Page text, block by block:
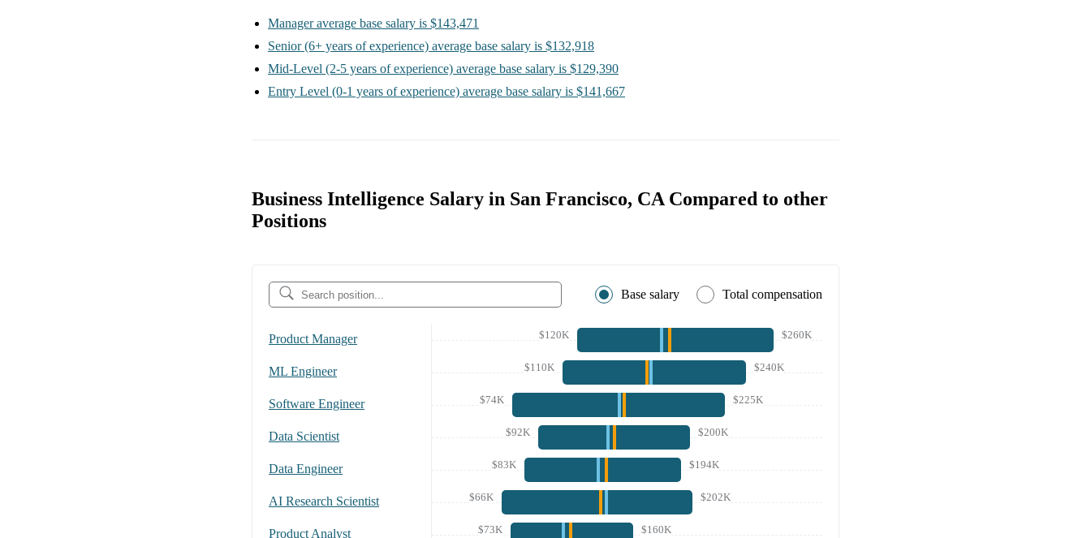
Manager average base salary is $143,471
Senior (6+ years of experience) average base salary is $132,918
Mid-Level (2-5 years of experience) average base salary is $129,390
Entry Level (0-1 years of experience) average base salary is $141,667
Business Intelligence Salary in San Francisco, CA Compared to other
Positions
Base salary Total compensation
Product Manager $120K $260K
ML Engineer $110K $240K
Software Engineer $74K $225K
Data Scientist $92K $200K
Data Engineer $83K $194K
AI Research Scientist $66K $202K
Product Analyst $73K $160K